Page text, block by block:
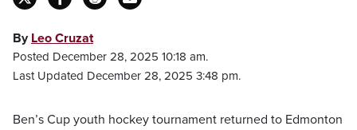
By Leo Cruzat
Posted December 28, 2025 10:18 am.
Last Updated December 28, 2025 3:48 pm.
Ben’s Cup youth hockey tournament returned to Edmonton